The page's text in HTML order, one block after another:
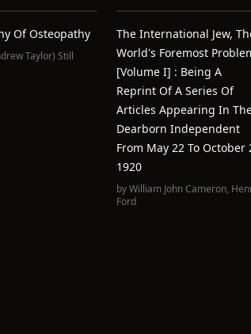
Of Osteopathy
Taylor) Still
The International Jew,
World's Foremost
[volume I] : Being A
Reprint Of A Series Of
Articles Appearing In
Dearborn Independent
From May 22 To October
1920
byWilliam John Cameron,
Ford